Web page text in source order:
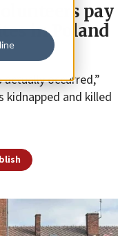
pay
in Poland
occurred,”
kidnapped and killed